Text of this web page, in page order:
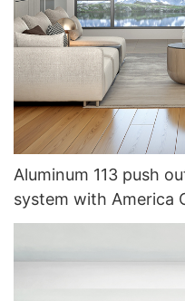
Aluminum 113 push
system with America